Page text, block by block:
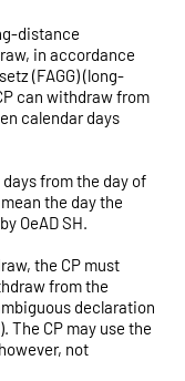
distance
in accordance
(FAGG) (long-
can withdraw from
calendar days
from the day of
the day the
OeAD SH.
the CP must
from the
declaration
The CP may use the
not